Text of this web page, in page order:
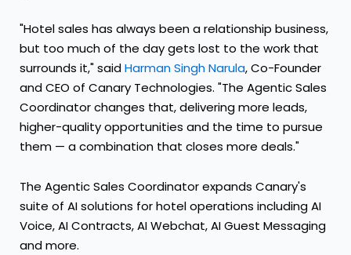
"Hotel sales has always been a relationship business,
but too much of the day gets lost to the work that
surrounds it," saidHarman Singh Narula, Co-Founder
and CEO of Canary Technologies. "The Agentic Sales
Coordinator changes that, delivering more leads,
higher-quality opportunities and the time to pursue
them — a combination that closes more deals."
The Agentic Sales Coordinator expands Canary's
suite of AI solutions for hotel operations including AI
Voice, AI Contracts, AI Webchat, AI Guest Messaging
and more.